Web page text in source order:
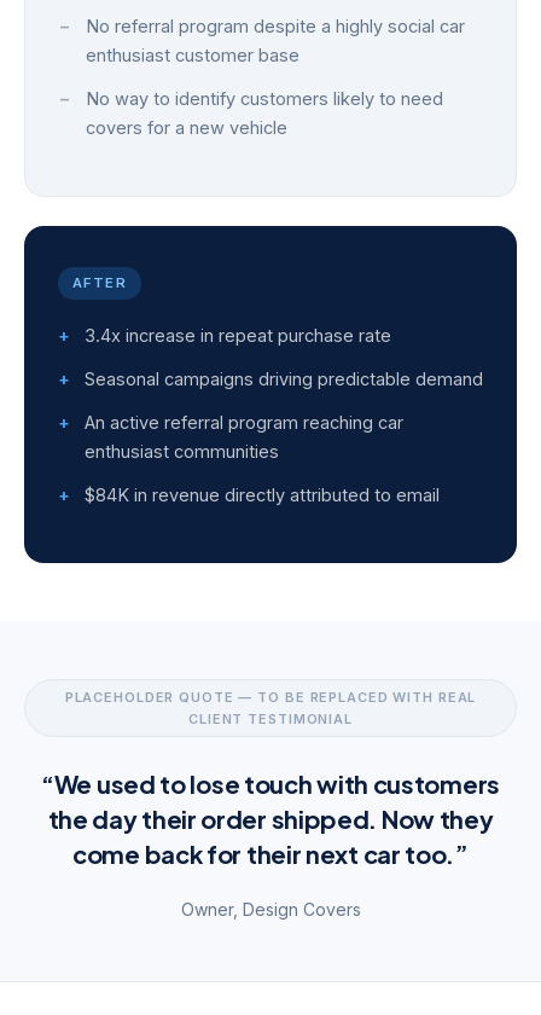
No referral program despite a highly social car
enthusiast customer base
No way to identify customers likely to need
covers for a new vehicle
AFTER
3.4x increase in repeat purchase rate
Seasonal campaigns driving predictable demand
An active referral program reaching car
enthusiast communities
$84K in revenue directly attributed to email
PLACEHOLDER QUOTE — TO BE REPLACED WITH REAL
CLIENT TESTIMONIAL
“We used to lose touch with customers
the day their order shipped. Now they
come back for their next car too.”
Owner, Design Covers